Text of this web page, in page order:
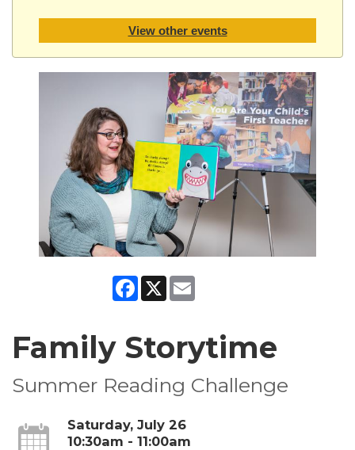
View other events
Facebook
X
Family Storytime
Summer Reading Challenge
Saturday, July 26
10:30am - 11:00am